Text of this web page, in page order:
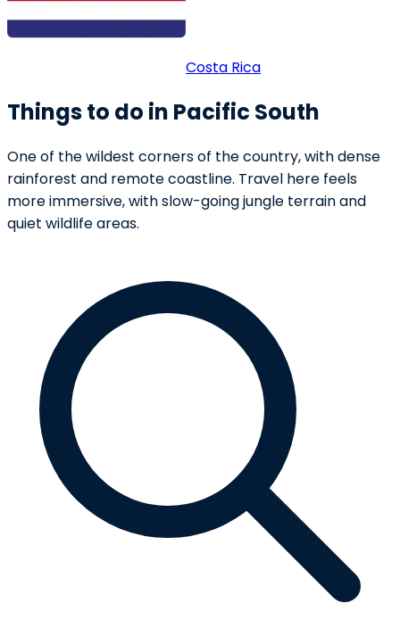
Costa Rica
Things to do in Pacific South
One of the wildest corners of the country, with dense
rainforest and remote coastline. Travel here feels
more immersive, with slow-going jungle terrain and
quiet wildlife areas.